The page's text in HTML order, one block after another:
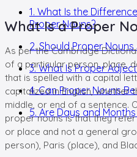
1. What Is the
Proper Nouns?
2. Should Proper
3. What Is Proper
4. Can Proper Nouns Be
5. Are Days and
What Is a Proper
As per the Cambridge
of a particular person, place,
that is spelled with a capital
capitalized in English, whether
middle, or end of a sentence.
proper nouns is that they
or place and not a general
person), Paris (place), and